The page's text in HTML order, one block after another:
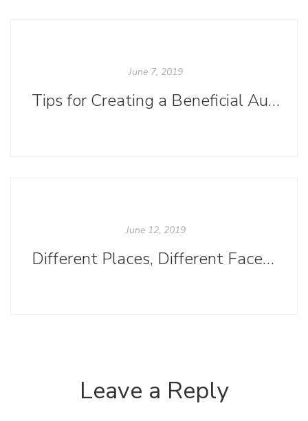
June 7, 2019
Tips for Creating a Beneficial Author-Editor Relationship
June 12, 2019
Different Places, Different Faces: Book Covers in the US and the UK
Leave a Reply